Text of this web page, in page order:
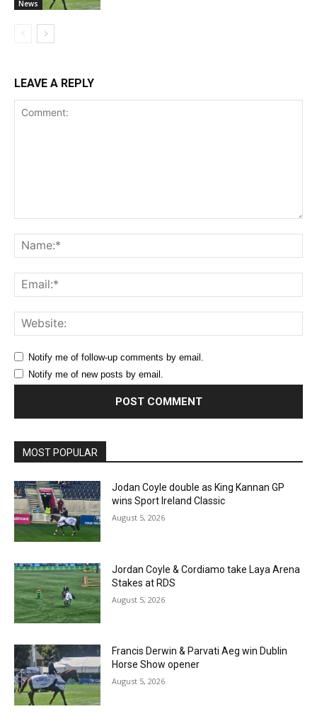
News
LEAVE A REPLY
Notify me of follow-up comments by email.
Notify me of new posts by email.
MOST POPULAR
Jodan Coyle double as King Kannan GP
wins Sport Ireland Classic
August 5, 2026
Jordan Coyle & Cordiamo take Laya Arena
Stakes at RDS
August 5, 2026
Francis Derwin & Parvati Aeg win Dublin
Horse Show opener
August 5, 2026